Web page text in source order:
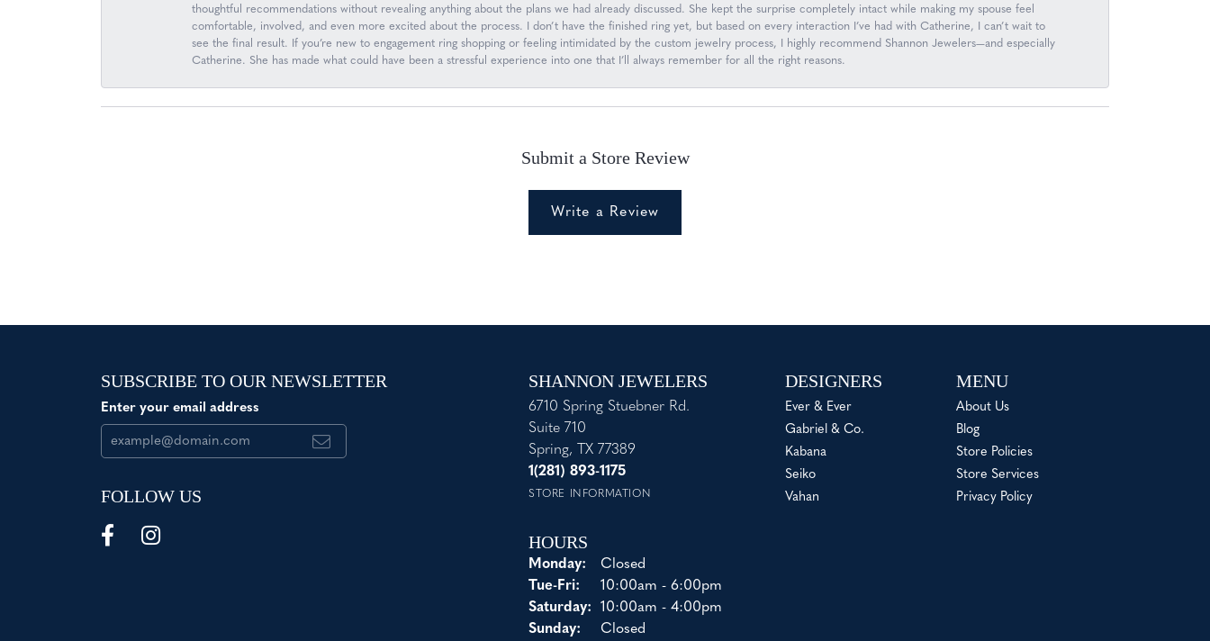
thoughtful recommendations without revealing anything about the plans we had already discussed. She kept the surprise completely intact while making my spouse feel
comfortable, involved, and even more excited about the process. I don’t have the finished ring yet, but based on every interaction I’ve had with Catherine, I can’t wait to
see the final result. If you’re new to engagement ring shopping or feeling intimidated by the custom jewelry process, I highly recommend Shannon Jewelers—and especially
Catherine. She has made what could have been a stressful experience into one that I’ll always remember for all the right reasons.
Submit a Store Review
Write a Review
SUBSCRIBE TO OUR NEWSLETTER
Enter your email address
FOLLOW US
SHANNON JEWELERS
6710 Spring Stuebner Rd.
Suite 710
Spring, TX 77389
1(281) 893-1175
STORE INFORMATION
HOURS
Monday:
Closed
Tue-Fri: Tuesday - Friday:
10:00am - 6:00pm
Saturday:
10:00am - 4:00pm
Sunday:
Closed
DESIGNERS
Ever & Ever
Gabriel & Co.
Kabana
Seiko
Vahan
MENU
About Us
Blog
Store Policies
Store Services
Privacy Policy